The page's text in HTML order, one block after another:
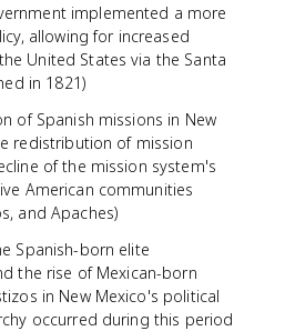
implemented a more
allowing for increased
United States via the Santa
in 1821)
of Spanish missions in New
redistribution of mission
of the mission system's
American communities
and Apaches)
Spanish-born elite
the rise of Mexican-born
in New Mexico's political
occurred during this period